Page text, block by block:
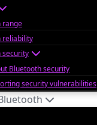
range
reliability
security
Bluetooth security
security vulnerabilities